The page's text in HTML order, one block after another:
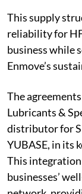
This supply
reliability for
business while
Enmove’s
The
Lubricants &
distributor for
YUBASE, in its
This integration
businesses’